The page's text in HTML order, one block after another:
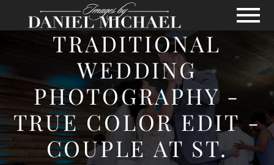
Skip to Main Content
View
TRADITIONAL
WEDDING
PHOTOGRAPHY -
TRUE COLOR EDIT -
COUPLE AT ST.